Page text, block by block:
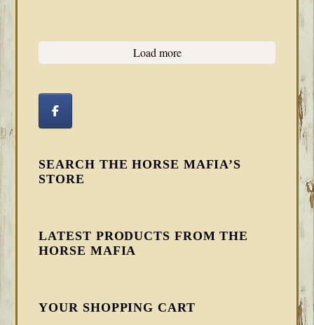
Load more
SEARCH THE HORSE MAFIA’S
STORE
LATEST PRODUCTS FROM THE
HORSE MAFIA
YOUR SHOPPING CART